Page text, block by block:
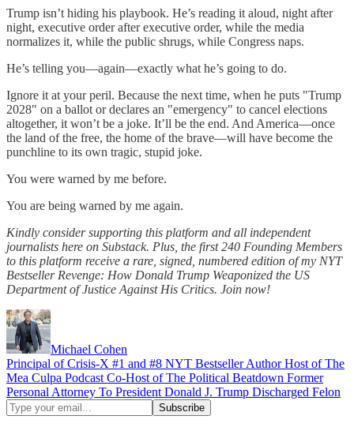
Trump isn’t hiding his playbook. He’s reading it aloud, night after
night, executive order after executive order, while the media
normalizes it, while the public shrugs, while Congress naps.
He’s telling you—again—exactly what he’s going to do.
Ignore it at your peril. Because the next time, when he puts "Trump
2028" on a ballot or declares an "emergency" to cancel elections
altogether, it won’t be a joke. It’ll be the end. And America—once
the land of the free, the home of the brave—will have become the
punchline to its own tragic, stupid joke.
You were warned by me before.
You are being warned by me again.
Kindly consider supporting this platform and all independent
journalists here on Substack. Plus, the first 240 Founding Members
to this platform receive a rare, signed, numbered edition of my NYT
Bestseller Revenge: How Donald Trump Weaponized the US
Department of Justice Against His Critics. Join now!
Michael Cohen
Principal of Crisis-X #1 and #8 NYT Bestseller Author Host of The
Mea Culpa Podcast Co-Host of The Political Beatdown Former
Personal Attorney To President Donald J. Trump Discharged Felon